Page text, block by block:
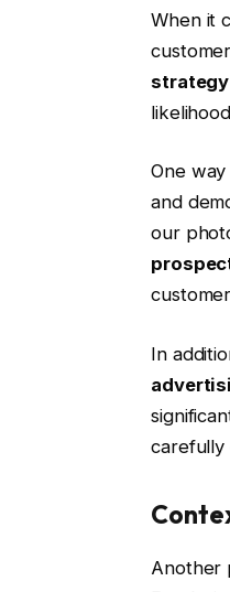
When it
strategy
One
and
our
In
Another